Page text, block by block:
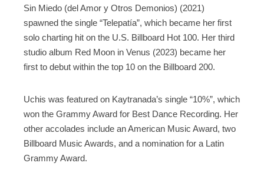
Sin Miedo (del Amor y Otros Demonios) (2021)
spawned the single “Telepatía”, which became her first
solo charting hit on the U.S. Billboard Hot 100. Her third
studio album Red Moon in Venus (2023) became her
first to debut within the top 10 on the Billboard 200.
Uchis was featured on Kaytranada’s single “10%”, which
won the Grammy Award for Best Dance Recording. Her
other accolades include an American Music Award, two
Billboard Music Awards, and a nomination for a Latin
Grammy Award.